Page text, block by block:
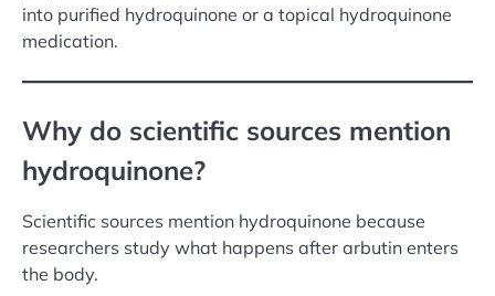
into purified hydroquinone or a topical hydroquinone
medication.
Why do scientific sources mention
hydroquinone?
Scientific sources mention hydroquinone because
researchers study what happens after arbutin enters
the body.